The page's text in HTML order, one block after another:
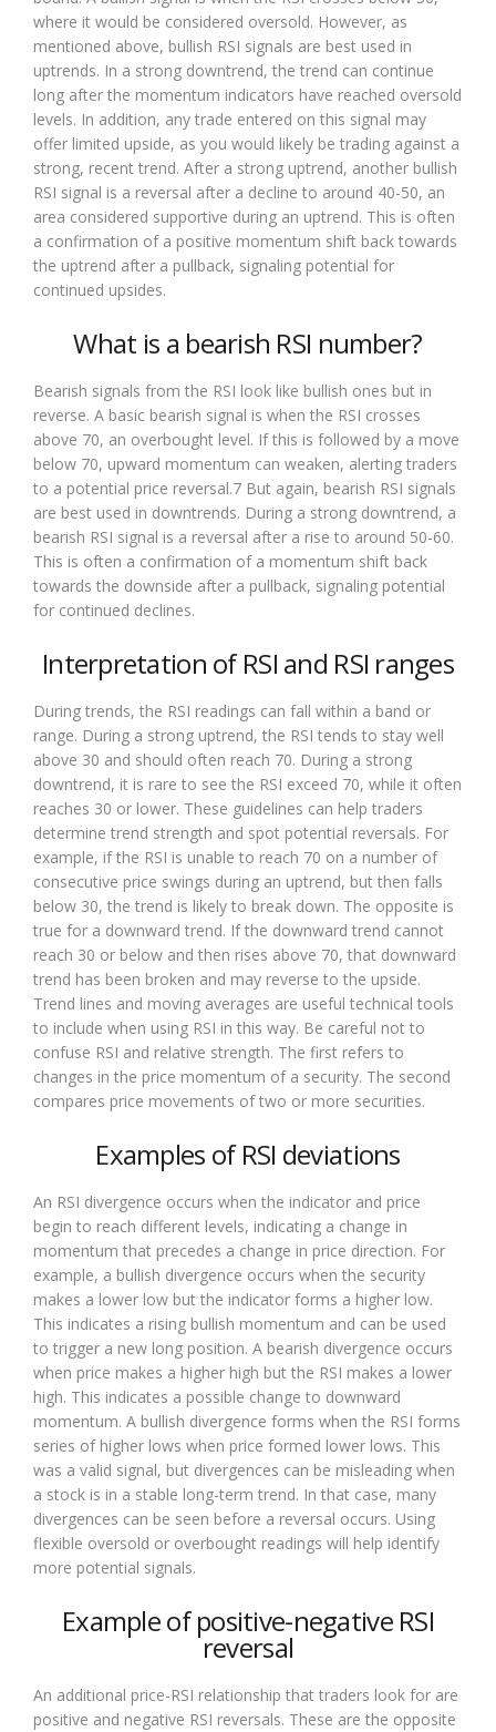
where it would be considered oversold. However, as
mentioned above, bullish RSI signals are best used in
uptrends. In a strong downtrend, the trend can continue
long after the momentum indicators have reached oversold
levels. In addition, any trade entered on this signal may
offer limited upside, as you would likely be trading against a
strong, recent trend. After a strong uptrend, another bullish
RSI signal is a reversal after a decline to around 40-50, an
area considered supportive during an uptrend. This is often
a confirmation of a positive momentum shift back towards
the uptrend after a pullback, signaling potential for
continued upsides.
What is a bearish RSI number?
Bearish signals from the RSI look like bullish ones but in
reverse. A basic bearish signal is when the RSI crosses
above 70, an overbought level. If this is followed by a move
below 70, upward momentum can weaken, alerting traders
to a potential price reversal.7 But again, bearish RSI signals
are best used in downtrends. During a strong downtrend, a
bearish RSI signal is a reversal after a rise to around 50-60.
This is often a confirmation of a momentum shift back
towards the downside after a pullback, signaling potential
for continued declines.
Interpretation of RSI and RSI ranges
During trends, the RSI readings can fall within a band or
range. During a strong uptrend, the RSI tends to stay well
above 30 and should often reach 70. During a strong
downtrend, it is rare to see the RSI exceed 70, while it often
reaches 30 or lower. These guidelines can help traders
determine trend strength and spot potential reversals. For
example, if the RSI is unable to reach 70 on a number of
consecutive price swings during an uptrend, but then falls
below 30, the trend is likely to break down. The opposite is
true for a downward trend. If the downward trend cannot
reach 30 or below and then rises above 70, that downward
trend has been broken and may reverse to the upside.
Trend lines and moving averages are useful technical tools
to include when using RSI in this way. Be careful not to
confuse RSI and relative strength. The first refers to
changes in the price momentum of a security. The second
compares price movements of two or more securities.
Examples of RSI deviations
An RSI divergence occurs when the indicator and price
begin to reach different levels, indicating a change in
momentum that precedes a change in price direction. For
example, a bullish divergence occurs when the security
makes a lower low but the indicator forms a higher low.
This indicates a rising bullish momentum and can be used
to trigger a new long position. A bearish divergence occurs
when price makes a higher high but the RSI makes a lower
high. This indicates a possible change to downward
momentum. A bullish divergence forms when the RSI forms
series of higher lows when price formed lower lows. This
was a valid signal, but divergences can be misleading when
a stock is in a stable long-term trend. In that case, many
divergences can be seen before a reversal occurs. Using
flexible oversold or overbought readings will help identify
more potential signals.
Example of positive-negative RSI
reversal
An additional price-RSI relationship that traders look for are
positive and negative RSI reversals. These are the opposite